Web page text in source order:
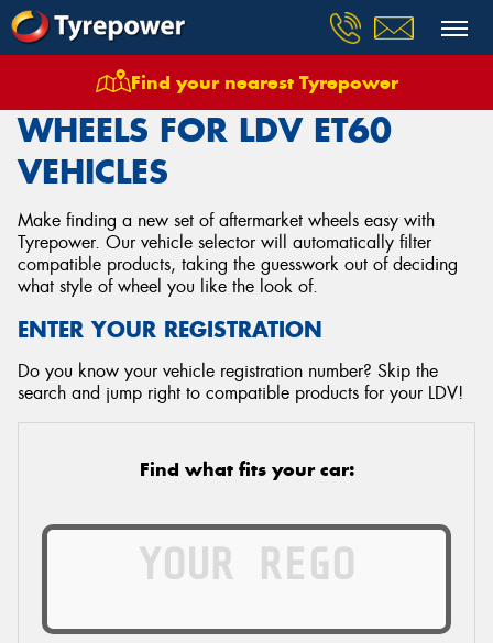
Find your nearest Tyrepower
Wheels Vehicles Ldv Et60
WHEELS FOR LDV ET60
VEHICLES
Make finding a new set of aftermarket wheels easy with
Tyrepower. Our vehicle selector will automatically filter
compatible products, taking the guesswork out of deciding
what style of wheel you like the look of.
ENTER YOUR REGISTRATION
Do you know your vehicle registration number? Skip the
search and jump right to compatible products for your LDV!
Find what fits your car: